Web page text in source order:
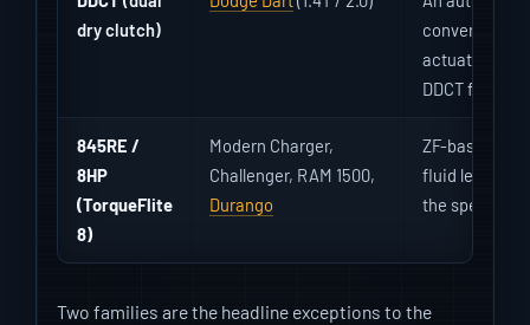
dry clutch)
converter
actuator
DDCT fluid,
845RE /
8HP
(TorqueFlite
8)
Modern Charger,
Challenger, RAM 1500,
Durango
ZF-based 8-
fluid level/
the spec’d
Two families are the headline exceptions to the